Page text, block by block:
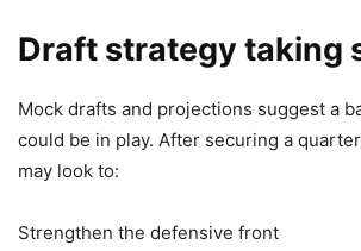
Draft strategy taking
Mock drafts and projections suggest a
could be in play. After securing a
may look to:
Strengthen the defensive front